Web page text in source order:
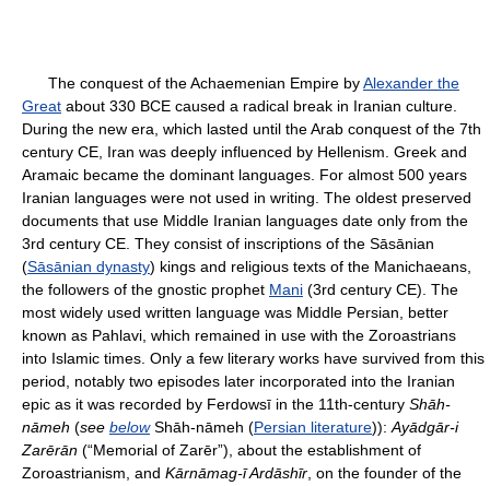
The conquest of the Achaemenian Empire byAlexander the
Great about 330 BCE caused a radical break in Iranian culture.
During the new era, which lasted until the Arab conquest of the 7th
century CE, Iran was deeply influenced by Hellenism. Greek and
Aramaic became the dominant languages. For almost 500 years
Iranian languages were not used in writing. The oldest preserved
documents that use Middle Iranian languages date only from the
3rd century CE. They consist of inscriptions of the Sāsānian
(Sāsānian dynasty) kings and religious texts of the Manichaeans,
the followers of the gnostic prophet Mani (3rd century CE). The
most widely used written language was Middle Persian, better
known as Pahlavi, which remained in use with the Zoroastrians
into Islamic times. Only a few literary works have survived from this
period, notably two episodes later incorporated into the Iranian
epic as it was recorded by Ferdowsī in the 11th-century Shāh-
nāmeh (see below Shāh-nāmeh (Persian literature)): Ayādgār-i
Zarērān (“Memorial of Zarēr”), about the establishment of
Zoroastrianism, and Kārnāmag-ī Ardāshīr , on the founder of the